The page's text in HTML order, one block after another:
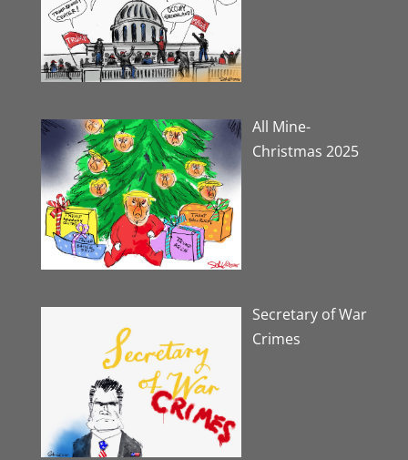
All Mine-
Christmas 2025
Secretary of War
Crimes